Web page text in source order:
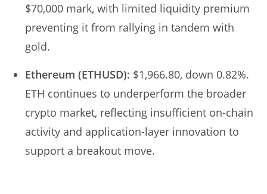
$70,000 mark, with limited liquidity premium
preventing it from rallying in tandem with
gold.
Ethereum (ETHUSD): $1,966.80, down 0.82%.
ETH continues to underperform the broader
crypto market, reflecting insufficient on-chain
activity and application-layer innovation to
support a breakout move.